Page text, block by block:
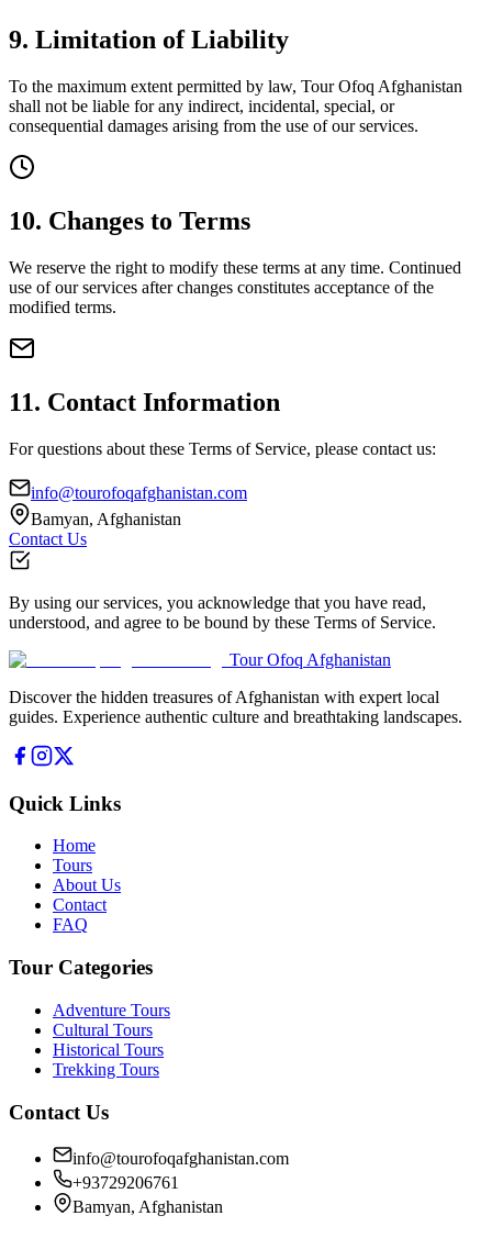
9. Limitation of Liability
To the maximum extent permitted by law, Tour Ofoq Afghanistan
shall not be liable for any indirect, incidental, special, or
consequential damages arising from the use of our services.
10. Changes to Terms
We reserve the right to modify these terms at any time. Continued
use of our services after changes constitutes acceptance of the
modified terms.
11. Contact Information
For questions about these Terms of Service, please contact us:
info@tourofoqafghanistan.com
Bamyan, Afghanistan
Contact Us
By using our services, you acknowledge that you have read,
understood, and agree to be bound by these Terms of Service.
Tour Ofoq Afghanistan
Discover the hidden treasures of Afghanistan with expert local
guides. Experience authentic culture and breathtaking landscapes.
Quick Links
Home
Tours
About Us
Contact
FAQ
Tour Categories
Adventure Tours
Cultural Tours
Historical Tours
Trekking Tours
Contact Us
info@tourofoqafghanistan.com
+93729206761
Bamyan, Afghanistan